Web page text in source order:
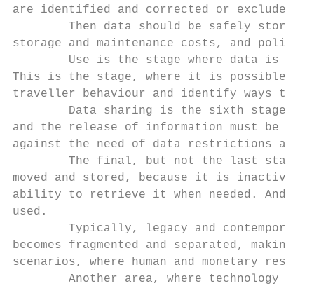
are identified and corrected or excluded
Then data should be safely stored
storage and maintenance costs, and
Use is the stage where data is
This is the stage, where it is possible to
traveller behaviour and identify ways to
Data sharing is the sixth stage
and the release of information must be
against the need of data restrictions
The final, but not the last
moved and stored, because it is inactive
ability to retrieve it when needed. And
used.
Typically, legacy and
becomes fragmented and separated,
scenarios, where human and monetary
Another area, where technology is